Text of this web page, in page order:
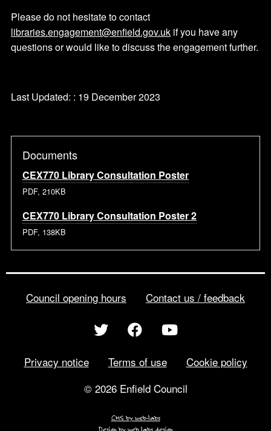
Please do not hesitate to contact
libraries.engagement@enfield.gov.uk if you have any
questions or would like to discuss the engagement further.
Last Updated: : 19 December 2023
Documents
CEX770 Library Consultation Poster
PDF, 210KB
CEX770 Library Consultation Poster 2
PDF, 138KB
Council opening hours Contact us / feedback
Privacy notice Terms of use
Cookie policy
© 2026 Enfield Council
CMS by web-labs